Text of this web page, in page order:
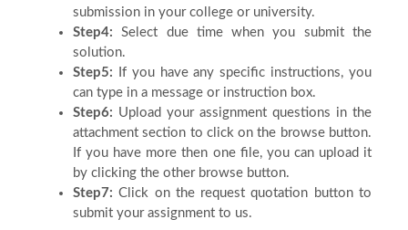
submission in your college or university.
Step4: Select due time when you submit the
solution.
Step5: If you have any specific instructions, you
can type in a message or instruction box.
Step6: Upload your assignment questions in the
attachment section to click on the browse button.
If you have more then one file, you can upload it
by clicking the other browse button.
Step7: Click on the request quotation button to
submit your assignment to us.